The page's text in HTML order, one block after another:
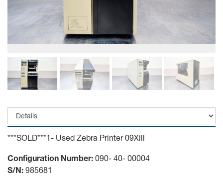
***SOLD***1- Used Zebra Printer 09Xill
Configuration Number: 090- 40- 00004
S/N: 985681